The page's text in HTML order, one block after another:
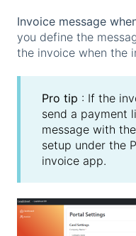
Invoice message
you define the
the invoice when the
Pro tip : If the
send a payment
message with
setup under the
invoice app.